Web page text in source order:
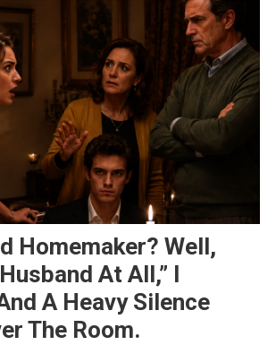
Homemaker? Well,
At All,” I
A Heavy Silence
The Room.